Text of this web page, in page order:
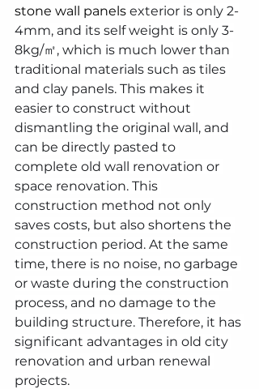
stone wall panels exterior is only 2-
4mm, and its self weight is only 3-
8kg/㎡, which is much lower than
traditional materials such as tiles
and clay panels. This makes it
easier to construct without
dismantling the original wall, and
can be directly pasted to
complete old wall renovation or
space renovation. This
construction method not only
saves costs, but also shortens the
construction period. At the same
time, there is no noise, no garbage
or waste during the construction
process, and no damage to the
building structure. Therefore, it has
significant advantages in old city
renovation and urban renewal
projects.